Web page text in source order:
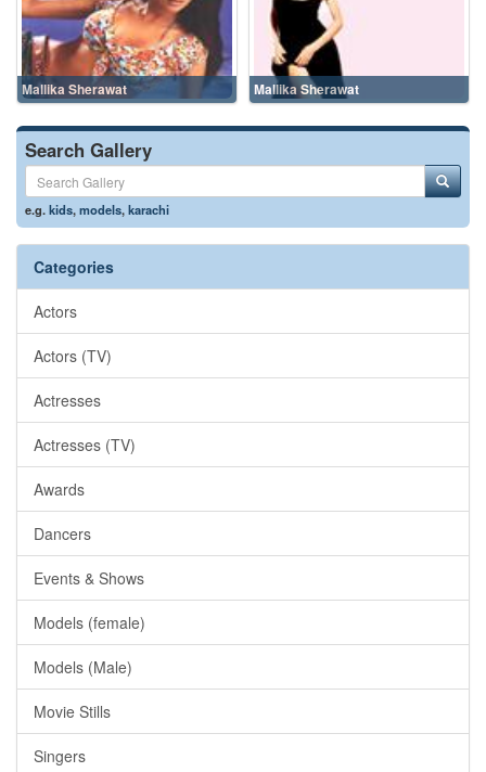
Mallika Sherawat Mallika Sherawat
Search Gallery
e.g.kids,models,karachi
Categories
Actors
Actors (TV)
Actresses
Actresses (TV)
Awards
Dancers
Events & Shows
Models (female)
Models (Male)
Movie Stills
Singers